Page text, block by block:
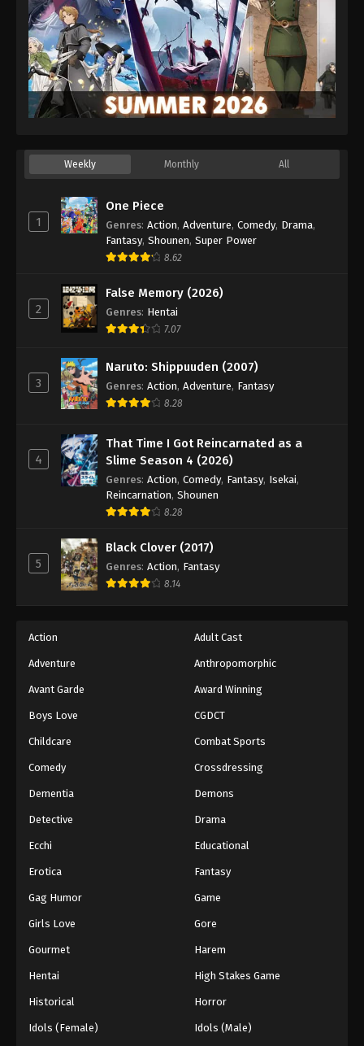
Koupen-chan Episode 48
Eps 48 - Episode 48 - March 1, 2026
Koupen-chan Episode 49
Koupen-chan Episode 50
Weekly Monthly All
1
One Piece
Genres: Action, Adventure, Comedy, Drama,
Fantasy, Shounen, Super Power
8.62
2
False Memory (2026)
Genres: Hentai
7.07
3
Naruto: Shippuuden (2007)
Genres: Action, Adventure, Fantasy
8.28
4
That Time I Got Reincarnated as a
Slime Season 4 (2026)
Genres: Action, Comedy, Fantasy, Isekai,
Reincarnation, Shounen
8.28
5
Black Clover (2017)
Genres: Action, Fantasy
8.14
Action Adult Cast
Adventure Anthropomorphic
Avant Garde Award Winning
Boys Love CGDCT
Childcare Combat Sports
Comedy Crossdressing
Dementia Demons
Detective Drama
Ecchi Educational
Erotica Fantasy
Gag Humor Game
Girls Love Gore
Gourmet Harem
Hentai High Stakes Game
Historical Horror
Idols (Female) Idols (Male)